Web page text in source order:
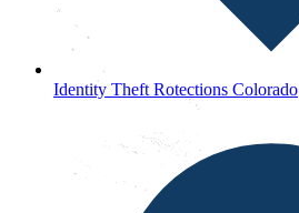
Identity Theft Rotections Colorado